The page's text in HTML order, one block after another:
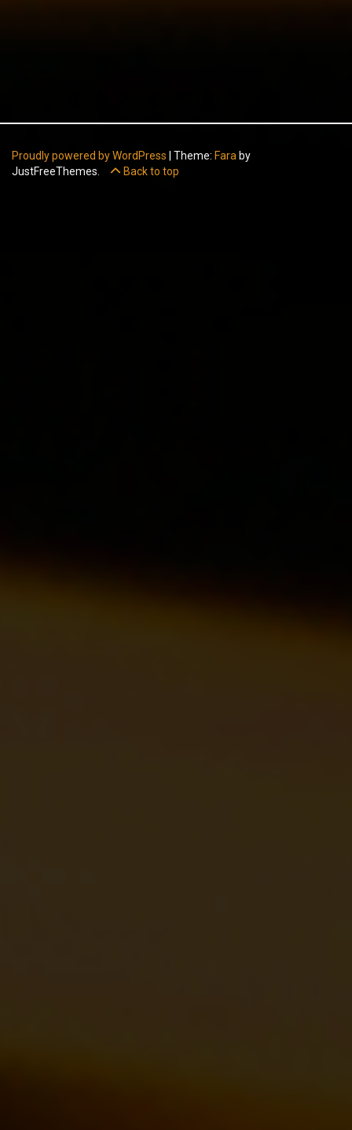
Proudly powered by WordPress Theme: Fara by
JustFreeThemes.
Back to top